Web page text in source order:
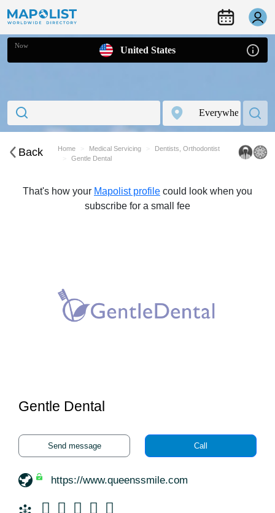
Now United States
Back Home Medical Servicing
Dentists, Orthodontist
Gentle Dental
That's how your Mapolist profile could look when you
subscribe for a small fee
Gentle Dental
Send message Call
https://www.queenssmile.com